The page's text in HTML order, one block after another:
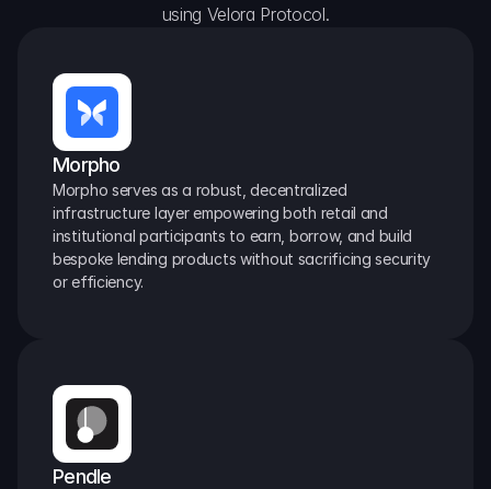
using Velora Protocol.
Morpho
Morpho serves as a robust, decentralized
infrastructure layer empowering both retail and
institutional participants to earn, borrow, and build
bespoke lending products without sacrificing security
or efficiency.
Pendle